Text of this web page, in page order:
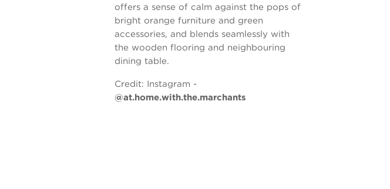
offers a sense of calm against the pops of
bright orange furniture and green
accessories, and blends seamlessly with
the wooden flooring and neighbouring
dining table.
Credit: Instagram -
@at.home.with.the.marchants